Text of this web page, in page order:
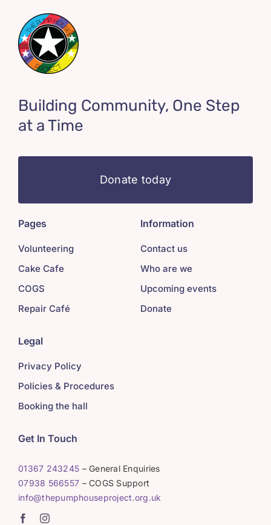
Building Community, One Step
at a Time
Donate today
Pages
Volunteering
Cake Cafe
COGS
Repair Café
Information
Contact us
Who are we
Upcoming events
Donate
Legal
Privacy Policy
Policies & Procedures
Booking the hall
Get In Touch
01367 243245 – General Enquiries
07938 566557 – COGS Support
info@thepumphouseproject.org.uk